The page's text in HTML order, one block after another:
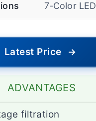
7-Color LED
Latest Price →
ADVANTAGES
filtration